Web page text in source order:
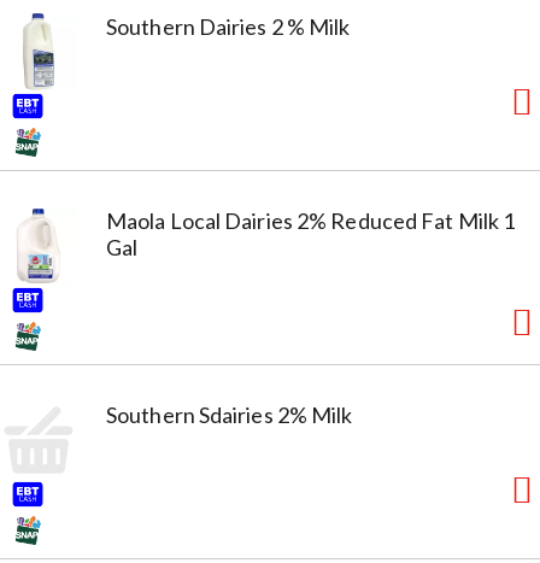
Southern Dairies 2 % Milk
Maola Local Dairies 2% Reduced Fat Milk 1
Gal
Southern Sdairies 2% Milk